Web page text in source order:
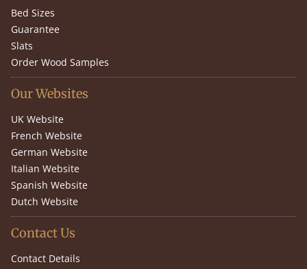
Bed Sizes
Guarantee
Slats
Order Wood Samples
Our Websites
UK Website
French Website
German Website
Italian Website
Spanish Website
Dutch Website
Contact Us
Contact Details